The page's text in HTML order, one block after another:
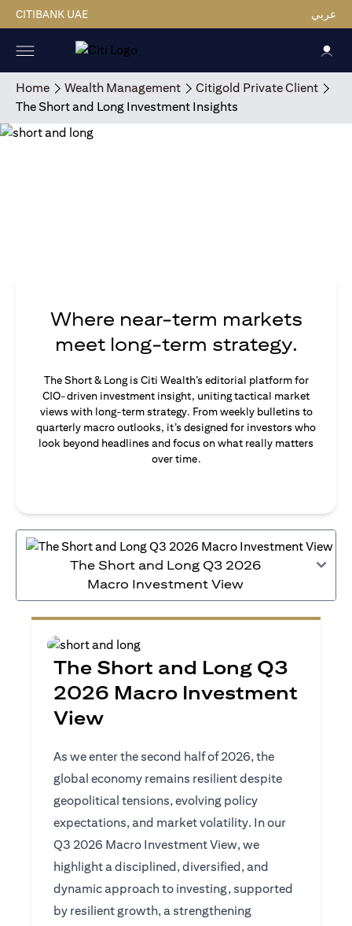
CITIBANK UAE عربي
Home Wealth Management
Citigold Private Client
The Short and Long Investment Insights
Where near-term markets
meet long-term strategy.
The Short & Long is Citi Wealth’s editorial platform for
CIO-driven investment insight, uniting tactical market
views with long-term strategy. From weekly bulletins to
quarterly macro outlooks, it’s designed for investors who
look beyond headlines and focus on what really matters
over time.
The Short and Long Q3 2026
Macro Investment View
The Short and Long Q3
2026 Macro Investment
View
As we enter the second half of 2026, the
global economy remains resilient despite
geopolitical tensions, evolving policy
expectations, and market volatility. In our
Q3 2026 Macro Investment View, we
highlight a disciplined, diversified, and
dynamic approach to investing, supported
by resilient growth, a strengthening